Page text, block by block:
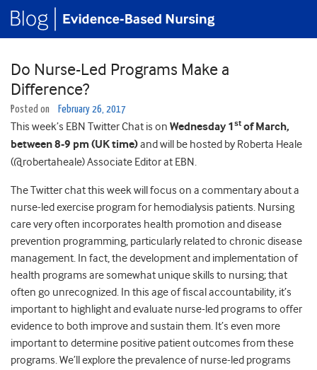
Do Nurse-Led Programs Make a
Difference?
Posted on February 26, 2017
This week’s EBN Twitter Chat is on Wednesday 1stof March,
between 8-9 pm (UK time)and will be hosted by Roberta Heale
(@robertaheale) Associate Editor at EBN.
The Twitter chat this week will focus on a commentary about a
nurse-led exercise program for hemodialysis patients. Nursing
care very often incorporates health promotion and disease
prevention programming, particularly related to chronic disease
management. In fact, the development and implementation of
health programs are somewhat unique skills to nursing; that
often go unrecognized. In this age of fiscal accountability, it’s
important to highlight and evaluate nurse-led programs to offer
evidence to both improve and sustain them. It’s even more
important to determine positive patient outcomes from these
programs. We’ll explore the prevalence of nurse-led programs